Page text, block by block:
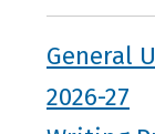
General
2026-27